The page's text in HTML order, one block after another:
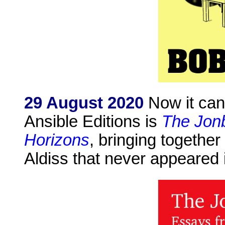
29 August 2020 Now it
Ansible Editions is The
Horizons, bringing
Aldiss that never